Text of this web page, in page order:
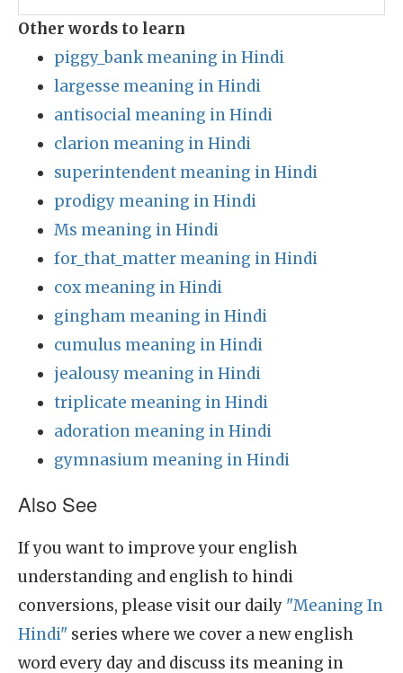
Other words to learn
piggy_bank meaning in Hindi
largesse meaning in Hindi
antisocial meaning in Hindi
clarion meaning in Hindi
superintendent meaning in Hindi
prodigy meaning in Hindi
Ms meaning in Hindi
for_that_matter meaning in Hindi
cox meaning in Hindi
gingham meaning in Hindi
cumulus meaning in Hindi
jealousy meaning in Hindi
triplicate meaning in Hindi
adoration meaning in Hindi
gymnasium meaning in Hindi
Also See
If you want to improve your english
understanding and english to hindi
conversions, please visit our daily "Meaning In
Hindi" series where we cover a new english
word every day and discuss its meaning in